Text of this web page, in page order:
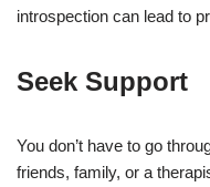
introspection can lead to
Seek Support
You don’t have to go
friends, family, or a